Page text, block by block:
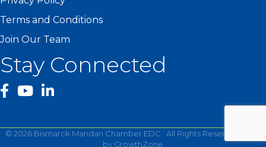
Terms and Conditions
Join Our Team
Stay Connected
facebook
YouTube
© 2026 Bismarck Mandan Chamber EDC.
All Rights Reserved | Site
by GrowthZone